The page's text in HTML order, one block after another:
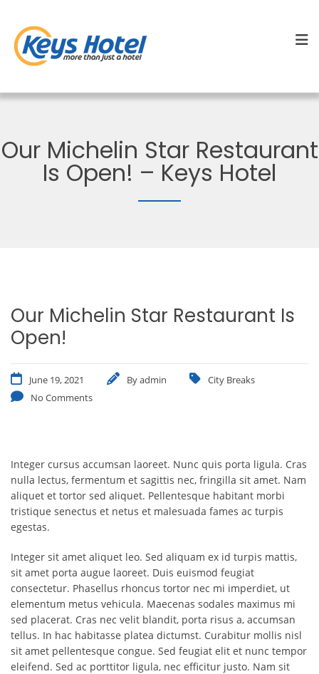
Our Michelin Star Restaurant
Is Open! – Keys Hotel
Our Michelin Star Restaurant Is
Open!
June 19, 2021 Byadmin
City Breaks
No Comments
Integer cursus accumsan laoreet. Nunc quis porta ligula. Cras
nulla lectus, fermentum et sagittis nec, fringilla sit amet. Nam
aliquet et tortor sed aliquet. Pellentesque habitant morbi
tristique senectus et netus et malesuada fames ac turpis
egestas.
Integer sit amet aliquet leo. Sed aliquam ex id turpis mattis,
sit amet porta augue laoreet. Duis euismod feugiat
consectetur. Phasellus rhoncus tortor nec mi imperdiet, ut
elementum metus vehicula. Maecenas sodales maximus mi
sed placerat. Cras nec velit blandit, porta risus a, accumsan
tellus. In hac habitasse platea dictumst. Curabitur mollis nisl
sit amet pellentesque congue. Sed feugiat elit et nunc tempor
eleifend. Sed ac porttitor ligula, nec efficitur justo. Nam sit